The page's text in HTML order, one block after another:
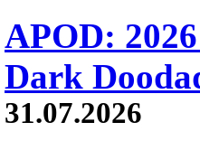
APOD:
Dark
31.07.2026